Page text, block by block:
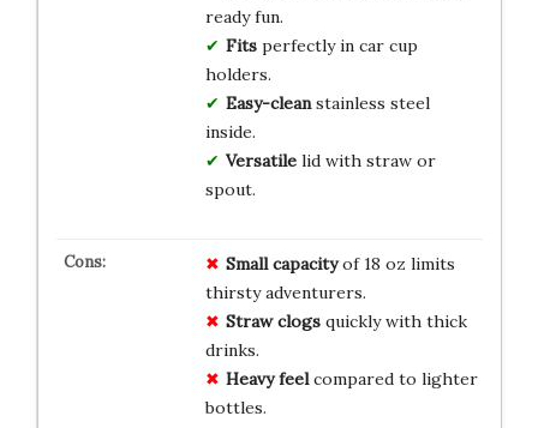
ready fun.
Fitsperfectly in car cup
holders.
Easy-cleanstainless steel
inside.
Versatilelid with straw or
spout.
Small capacityof 18 oz limits
thirsty adventurers.
Straw clogsquickly with thick
drinks.
Heavy feelcompared to lighter
bottles.